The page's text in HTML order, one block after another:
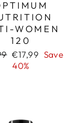
WOMEN
120
Sale
price
€17,99 Save
40%